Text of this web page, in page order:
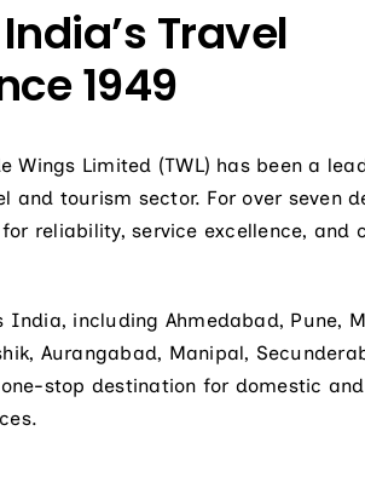
Travel
1949
Wings Limited (TWL) has been a
and tourism sector. For over seven
reliability, service excellence, and
India, including Ahmedabad, Pune,
Aurangabad, Manipal,
stop destination for domestic and